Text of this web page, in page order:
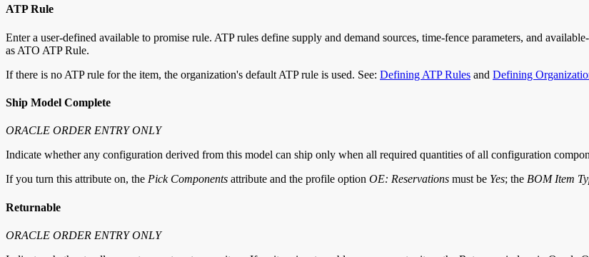
ATP Rule
Enter a user-defined available to promise rule. ATP rules define supply and demand sources, time-fence parameters, and
as ATO ATP Rule.
If there is no ATP rule for the item, the organization's default ATP rule is used. See: Defining ATP Rules and Defining
Ship Model Complete
ORACLE ORDER ENTRY ONLY
Indicate whether any configuration derived from this model can ship only when all required quantities of all configuration
If you turn this attribute on, the Pick Components attribute and the profile option OE: Reservations must be Yes; the BOM Item
Returnable
ORACLE ORDER ENTRY ONLY